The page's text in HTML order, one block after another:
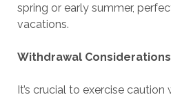
spring or early summer,
vacations.
Withdrawal Considerations
It’s crucial to exercise